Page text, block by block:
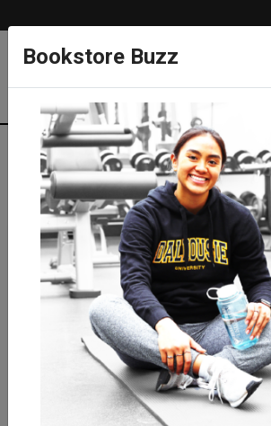
Bookstore Buzz
Shop APPAREL ACCESSORIES